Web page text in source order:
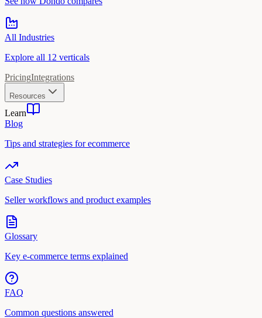
All Industries
Explore all 12 verticals
PricingIntegrations
Resources
Learn
Blog
Tips and strategies for ecommerce
Case Studies
Seller workflows and product examples
Glossary
Key e-commerce terms explained
FAQ
Common questions answered